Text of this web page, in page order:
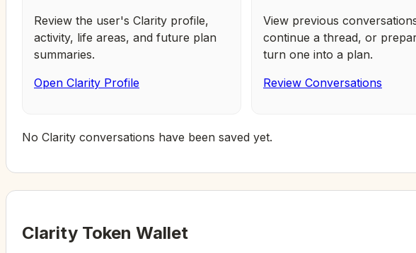
Review the user's Clarity profile,
activity, life areas, and future plan
summaries.
Open Clarity Profile
View previous
continue a thread, or
turn one into a plan.
Review Conversations
No Clarity conversations have been saved yet.
Clarity Token Wallet